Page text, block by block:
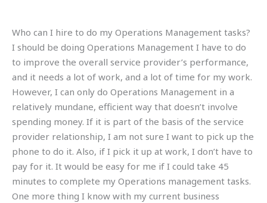
Who can I hire to do my Operations Management tasks?
I should be doing Operations Management I have to do
to improve the overall service provider’s performance,
and it needs a lot of work, and a lot of time for my work.
However, I can only do Operations Management in a
relatively mundane, efficient way that doesn’t involve
spending money. If it is part of the basis of the service
provider relationship, I am not sure I want to pick up the
phone to do it. Also, if I pick it up at work, I don’t have to
pay for it. It would be easy for me if I could take 45
minutes to complete my Operations management tasks.
One more thing I know with my current business